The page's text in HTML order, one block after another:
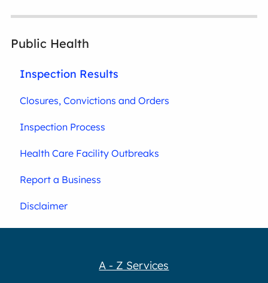
Public Health
Inspection Results
Closures, Convictions and Orders
Inspection Process
Health Care Facility Outbreaks
Report a Business
Disclaimer
A - Z Services